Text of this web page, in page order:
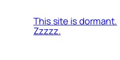
This site is dormant.
Zzzzz.